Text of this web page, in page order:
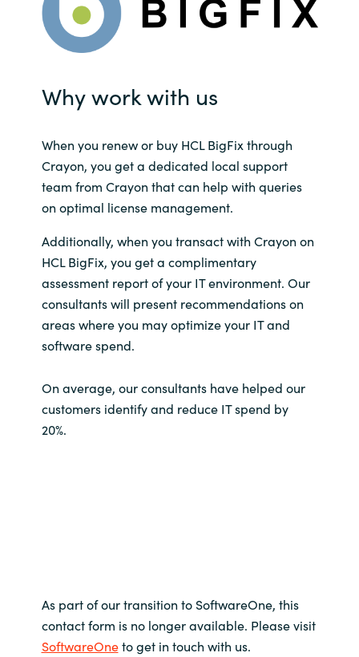
Spain
Sweden
Switzerland
Ukraine
United States
Why work with us
When you renew or buy HCL BigFix through
Crayon, you get a dedicated local support
team from Crayon that can help with queries
on optimal license management.
Additionally, when you transact with Crayon on
HCL BigFix, you get a complimentary
assessment report of your IT environment. Our
consultants will present recommendations on
areas where you may optimize your IT and
software spend.
On average, our consultants have helped our
customers identify and reduce IT spend by
20%.
As part of our transition to SoftwareOne, this
contact form is no longer available. Please visit
SoftwareOneto get in touch with us.